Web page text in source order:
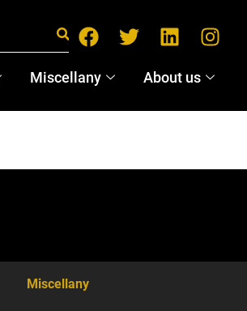
Miscellany About us
Miscellany